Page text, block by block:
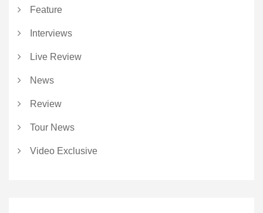
Feature
Interviews
Live Review
News
Review
Tour News
Video Exclusive